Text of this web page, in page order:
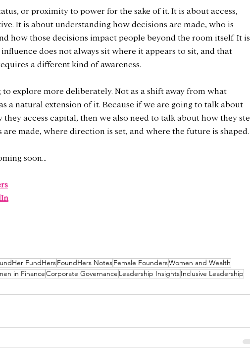
or proximity to power for the sake of it. It is about access,
It is about understanding how decisions are made, who is
how those decisions impact people beyond the room itself. It is
does not always sit where it appears to sit, and that
a different kind of awareness.
explore more deliberately. Not as a shift away from what
a natural extension of it. Because if we are going to talk about
access capital, then we also need to talk about how they
are made, where direction is set, and where the future is shaped.
soon...
FundHersFoundHers NotesFemale FoundersWomen and Wealth
in FinanceCorporate Governance Leadership InsightsInclusive Leadership